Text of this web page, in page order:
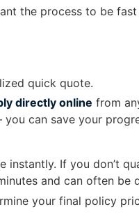
the process to be
quick quote.
directly online from
can save your
If you don’t
and can often be
your final policy